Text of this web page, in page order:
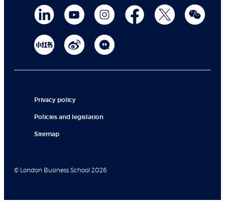
Privacy policy
Policies and legislation
Sitemap
© London Business School 2026